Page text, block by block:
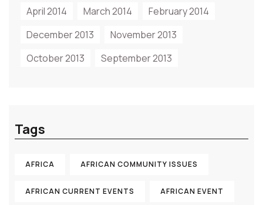
April 2014
March 2014
February 2014
December 2013
November 2013
October 2013
September 2013
Tags
AFRICA AFRICAN COMMUNITY ISSUES
AFRICAN CURRENT EVENTS AFRICAN EVENT